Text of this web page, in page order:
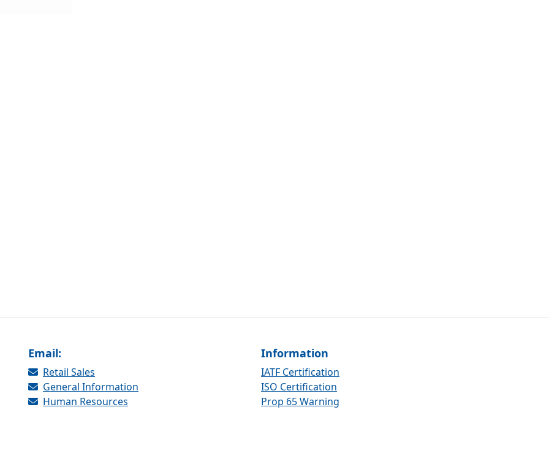
Email:
Retail Sales
General Information
Human Resources
Information
IATF Certification
ISO Certification
Prop 65 Warning